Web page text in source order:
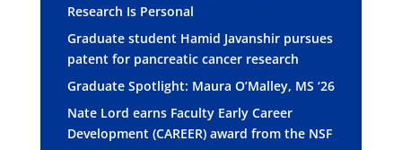
Research Is Personal
Graduate student Hamid Javanshir pursues
patent for pancreatic cancer research
Graduate Spotlight: Maura O’Malley, MS ‘26
Nate Lord earns Faculty Early Career
Development (CAREER) award from the NSF